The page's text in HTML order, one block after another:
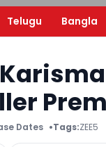
Telugu Bangla
Dates Tags:ZEE5